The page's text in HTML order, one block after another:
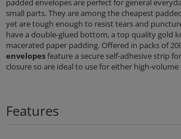
padded envelopes are perfect for general
small parts. They are among the cheapest
yet are tough enough to resist tears and
have a double-glued bottom, a top quality gold
macerated paper padding. Offered in packs of
envelopesfeature a secure self-adhesive strip
closure so are ideal to use for either high-
Features